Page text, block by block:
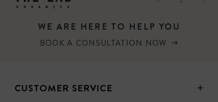
WE ARE HERE TO HELP YOU
BOOK A CONSULTATION NOW
CUSTOMER SERVICE